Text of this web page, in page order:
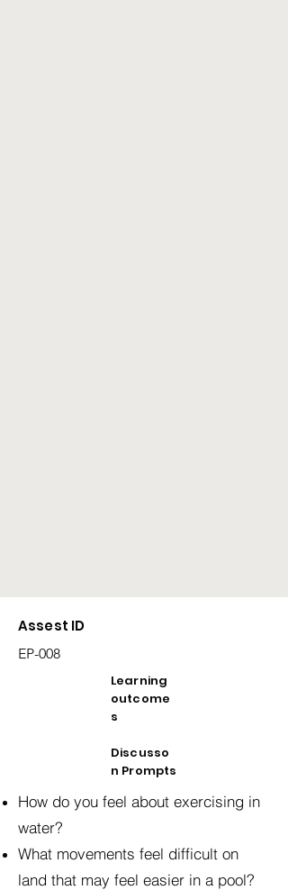
Assest ID
EP-008
Learning
outcome
s
Discusso
n Prompts
How do you feel about exercising in
water?
What movements feel difficult on
land that may feel easier in a pool?